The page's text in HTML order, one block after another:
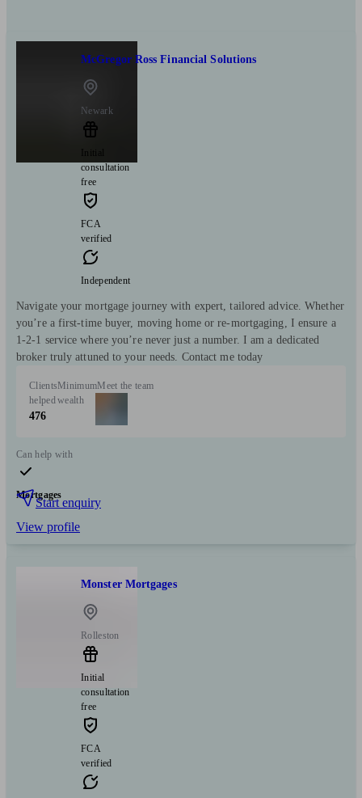
McGregor Ross Financial Solutions
Newark
Initial
consultation
free
FCA
verified
Independent
Navigate your mortgage journey with expert, tailored advice. Whether
you’re a first-time buyer, moving home or re-mortgaging, I ensure a
1-2-1 service where you’re never just a number. I am a dedicated
broker truly attuned to your needs. Contact me today
Clients
helped
476
Minimum
wealth
Meet the team
Can help with
Mortgages
Start enquiry
View profile
Monster Mortgages
Rolleston
Initial
consultation
free
FCA
verified